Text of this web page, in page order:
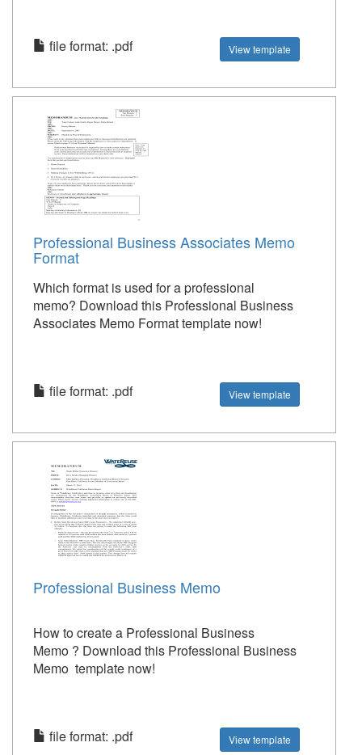
file format: .pdf View template
Professional Business Associates Memo
Format
Which format is used for a professional
memo? Download this Professional Business
Associates Memo Format template now!
file format: .pdf View template
Professional Business Memo
How to create a Professional Business
Memo ? Download this Professional Business
Memo template now!
file format: .pdf View template